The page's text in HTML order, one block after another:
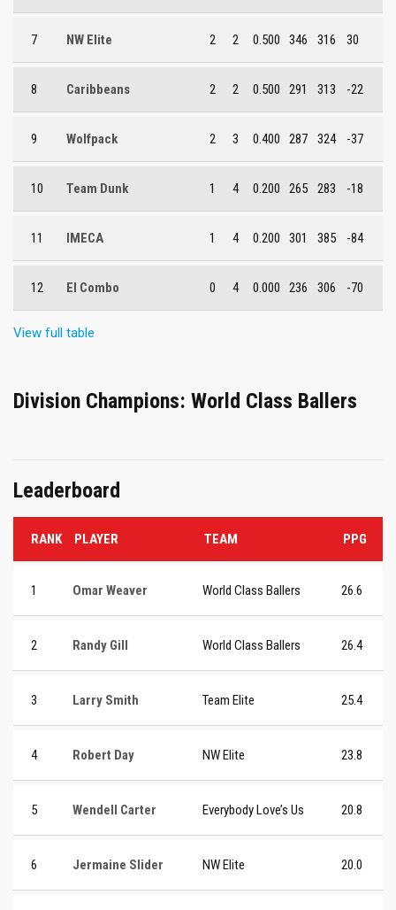
7 NW Elite 2 2 0.500 346 316 30
8 Caribbeans 2 2 0.500 291 313 -22
9 Wolfpack 2 3 0.400 287 324 -37
10 Team Dunk 1 4 0.200 265 283 -18
11 IMECA 1 4 0.200 301 385 -84
12 El Combo 0 4 0.000 236 306 -70
View full table
Division Champions: World Class Ballers
Leaderboard
RANK PLAYER TEAM PPG
1 Omar Weaver World Class Ballers 26.6
2 Randy Gill World Class Ballers 26.4
3 Larry Smith Team Elite 25.4
4 Robert Day NW Elite 23.8
5 Wendell Carter Everybody Love’s Us 20.8
6 Jermaine Slider NW Elite 20.0